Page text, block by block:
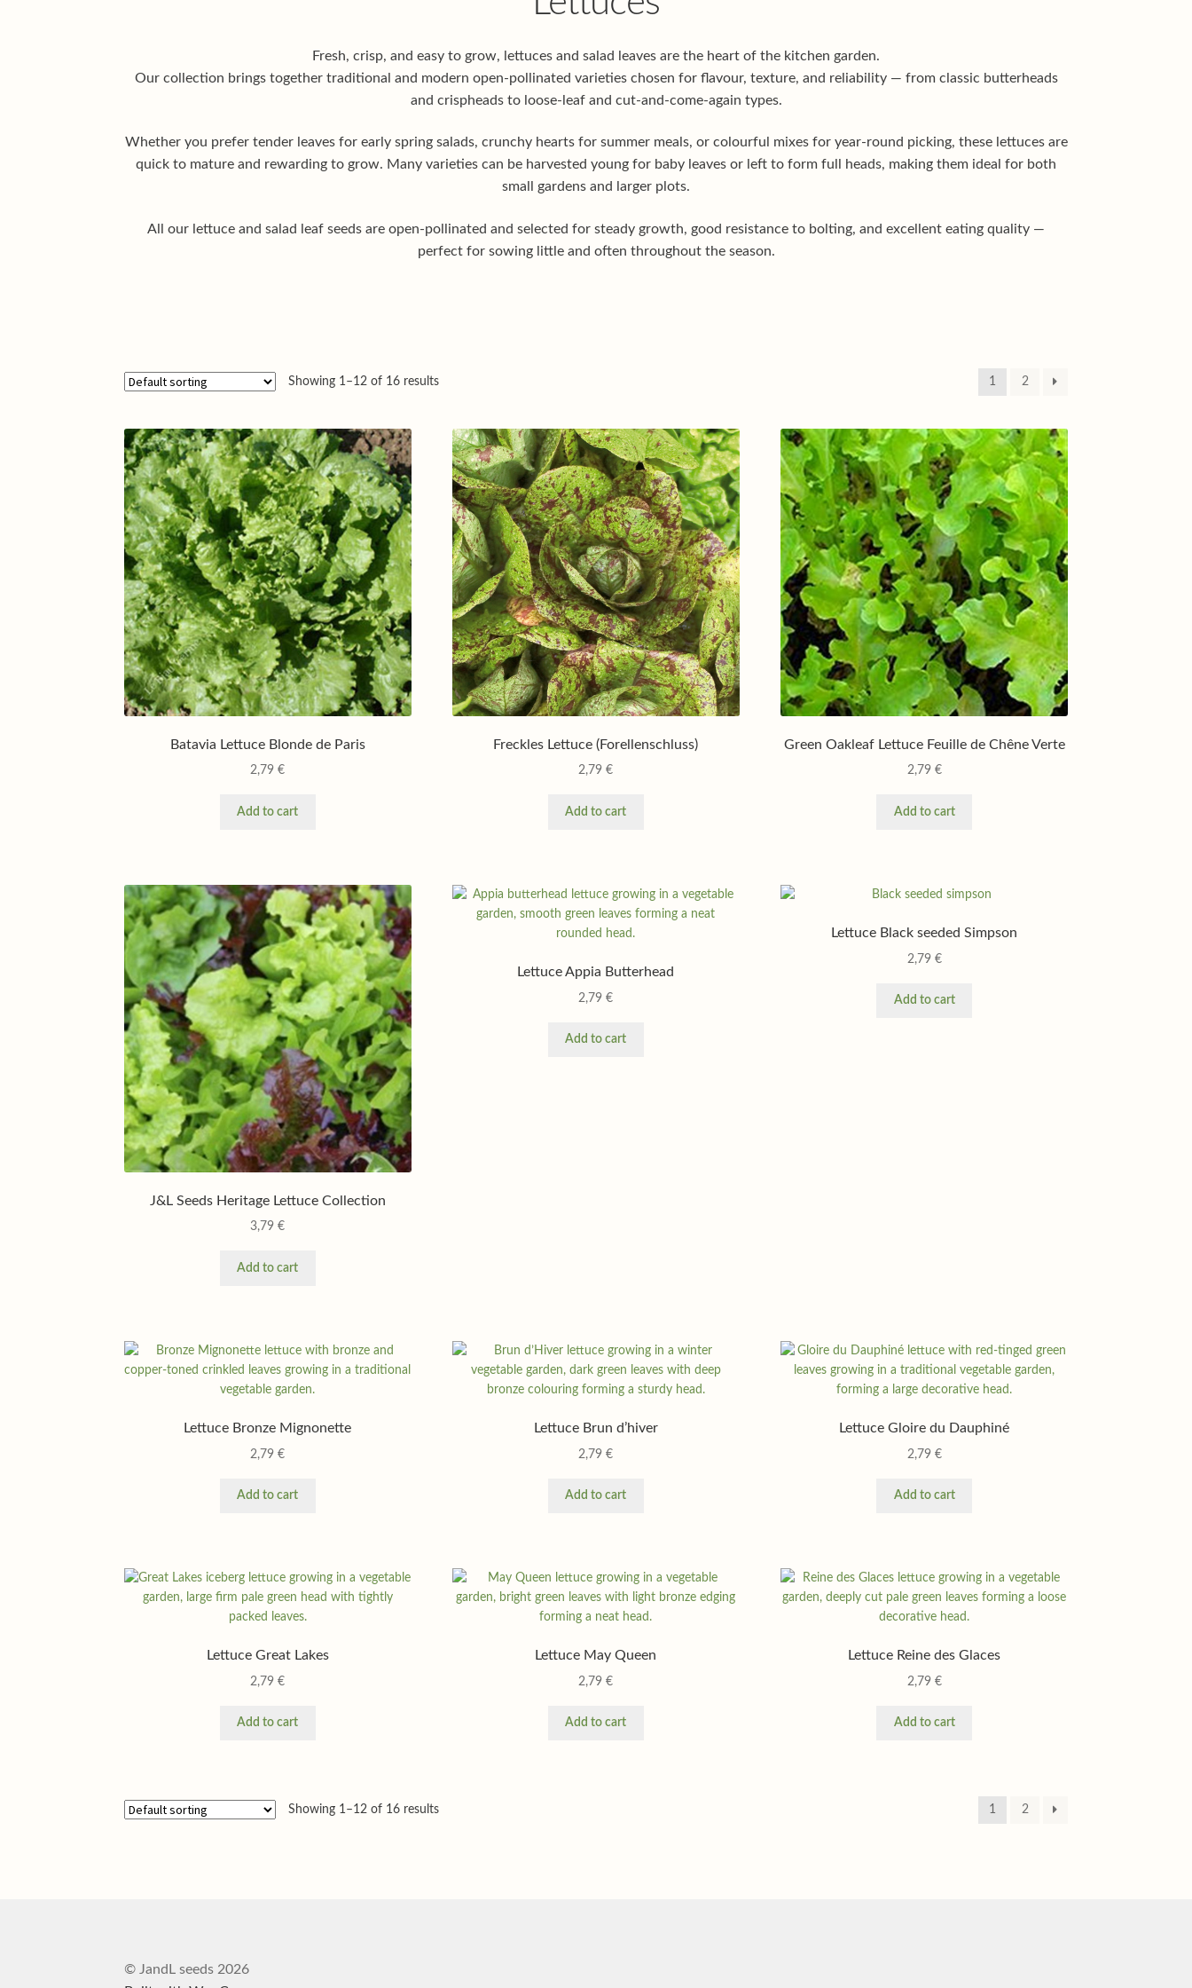
Fresh, crisp, and easy to grow, lettuces and salad leaves are the heart of the kitchen garden.
Our collection brings together traditional and modern open-pollinated varieties chosen for flavour, texture, and reliability — from classic butterheads
and crispheads to loose-leaf and cut-and-come-again types.
Whether you prefer tender leaves for early spring salads, crunchy hearts for summer meals, or colourful mixes for year-round picking, these lettuces are
quick to mature and rewarding to grow. Many varieties can be harvested young for baby leaves or left to form full heads, making them ideal for both
small gardens and larger plots.
All our lettuce and salad leaf seeds are open-pollinated and selected for steady growth, good resistance to bolting, and excellent eating quality —
perfect for sowing little and often throughout the season.
Showing 1–12 of 16 results 1 2
Batavia Lettuce Blonde de Paris
2,79€
Add to cart
Freckles Lettuce (Forellenschluss)
2,79€
Add to cart
Green Oakleaf Lettuce Feuille de Chêne Verte
2,79 €
Add to cart
J&L Seeds Heritage Lettuce Collection
3,79€
Add to cart
Lettuce Appia Butterhead
2,79€
Add to cart
Lettuce Black seeded Simpson
2,79 €
Add to cart
Lettuce Bronze Mignonette
2,79€
Add to cart
Lettuce Brun d’hiver
2,79€
Add to cart
Lettuce Gloire du Dauphiné
2,79 €
Add to cart
Lettuce Great Lakes
2,79€
Add to cart
Lettuce May Queen
2,79€
Add to cart
Lettuce Reine des Glaces
2,79 €
Add to cart
Showing 1–12 of 16 results 1 2
© JandL seeds 2026